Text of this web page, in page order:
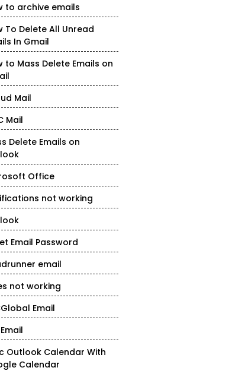
to archive emails
To Delete All Unread
In Gmail
to Mass Delete Emails on
Mail
Mail
Delete Emails on
Office
not working
Email Password
email
not working
Email
Outlook Calendar With
Calendar